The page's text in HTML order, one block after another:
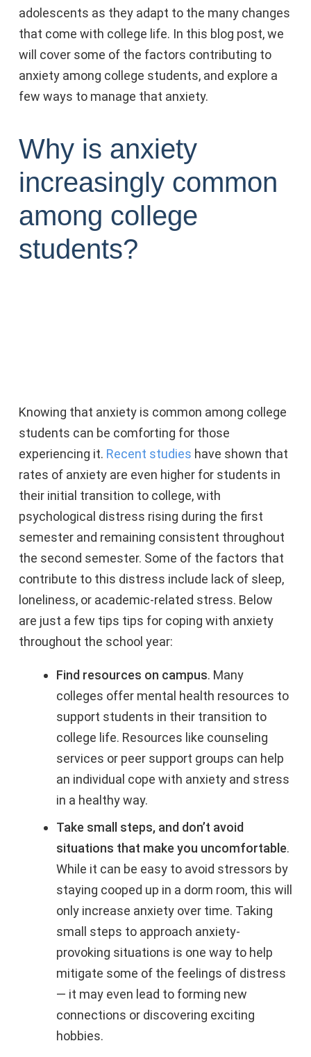
adolescents as they adapt to the many changes
that come with college life. In this blog post, we
will cover some of the factors contributing to
anxiety among college students, and explore a
few ways to manage that anxiety.
Why is anxiety
increasingly common
among college
students?
Knowing that anxiety is common among college
students can be comforting for those
experiencing it. Recent studies have shown that
rates of anxiety are even higher for students in
their initial transition to college, with
psychological distress rising during the first
semester and remaining consistent throughout
the second semester. Some of the factors that
contribute to this distress include lack of sleep,
loneliness, or academic-related stress. Below
are just a few tips tips for coping with anxiety
throughout the school year:
Find resources on campus. Many
colleges offer mental health resources to
support students in their transition to
college life. Resources like counseling
services or peer support groups can help
an individual cope with anxiety and stress
in a healthy way.
Take small steps, and don’t avoid
situations that make you uncomfortable.
While it can be easy to avoid stressors by
staying cooped up in a dorm room, this will
only increase anxiety over time. Taking
small steps to approach anxiety-
provoking situations is one way to help
mitigate some of the feelings of distress
— it may even lead to forming new
connections or discovering exciting
hobbies.